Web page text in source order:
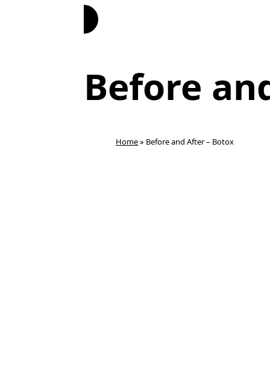
Book Now
Before
Home» Before and After – Botox